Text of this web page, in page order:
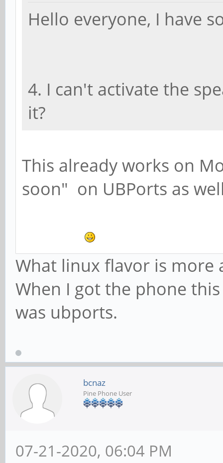
Hello everyone, I have
4. I can't activate the
it?
This already works on
soon" on UBPorts as
What linux flavor is more
When I got the phone
was ubports.
bcnaz
Pine Phone User
07-21-2020, 06:04 PM